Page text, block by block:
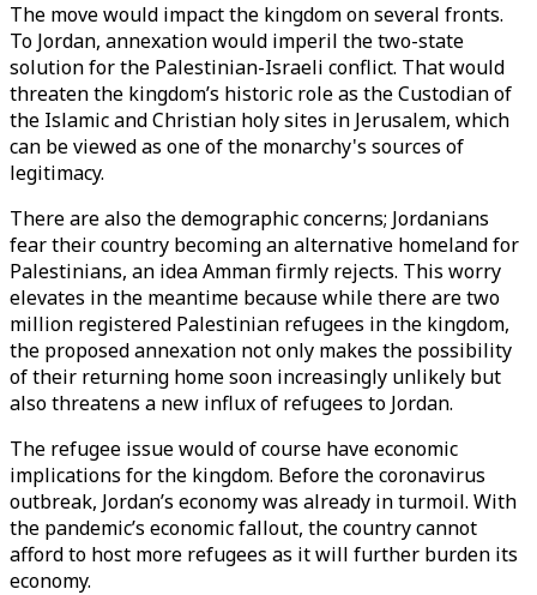
The move would impact the kingdom on several fronts.
To Jordan, annexation would imperil the two-state
solution for the Palestinian-Israeli conflict. That would
threaten the kingdom’s historic role as the Custodian of
the Islamic and Christian holy sites in Jerusalem, which
can be viewed as one of the monarchy's sources of
legitimacy.
There are also the demographic concerns; Jordanians
fear their country becoming an alternative homeland for
Palestinians, an idea Amman firmly rejects. This worry
elevates in the meantime because while there are two
million registered Palestinian refugees in the kingdom,
the proposed annexation not only makes the possibility
of their returning home soon increasingly unlikely but
also threatens a new influx of refugees to Jordan.
The refugee issue would of course have economic
implications for the kingdom. Before the coronavirus
outbreak, Jordan’s economy was already in turmoil. With
the pandemic’s economic fallout, the country cannot
afford to host more refugees as it will further burden its
economy.